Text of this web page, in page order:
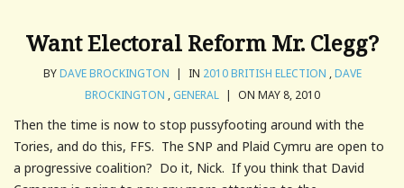
Want Electoral Reform Mr. Clegg?
BYDAVE BROCKINGTON | IN 2010 BRITISH ELECTION ,DAVE
BROCKINGTON , GENERAL | ON MAY 8, 2010
Then the time is now to stop pussyfooting around with the
Tories, and do this, FFS. The SNP and Plaid Cymru are open to
a progressive coalition? Do it, Nick. If you think that David